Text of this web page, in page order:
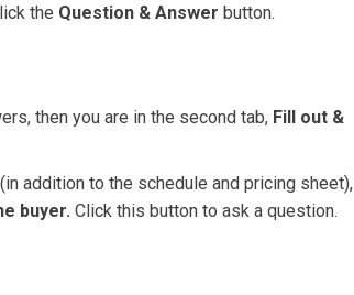
the Question & Answer button.
then you are in the second tab, Fill out &
addition to the schedule and pricing sheet),
buyer. Click this button to ask a question.